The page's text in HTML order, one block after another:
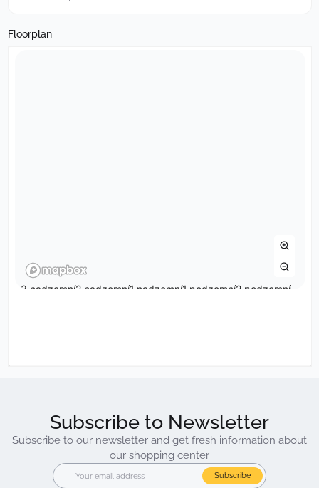
Floorplan
Subscribe to Newsletter
Subscribe to our newsletter and get fresh information about
our shopping center
Subscribe